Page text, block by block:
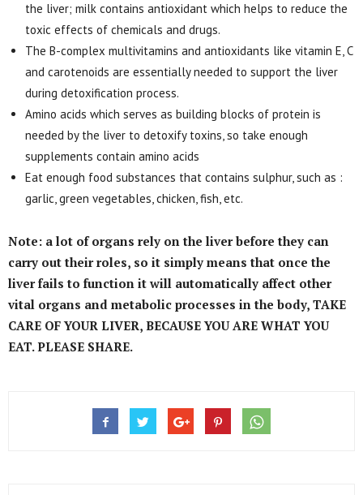
the liver; milk contains antioxidant which helps to reduce the
toxic effects of chemicals and drugs.
The B-complex multivitamins and antioxidants like vitamin E, C
and carotenoids are essentially needed to support the liver
during detoxification process.
Amino acids which serves as building blocks of protein is
needed by the liver to detoxify toxins, so take enough
supplements contain amino acids
Eat enough food substances that contains sulphur, such as :
garlic, green vegetables, chicken, fish, etc.
Note: a lot of organs rely on the liver before they can
carry out their roles, so it simply means that once the
liver fails to function it will automatically affect other
vital organs and metabolic processes in the body, TAKE
CARE OF YOUR LIVER, BECAUSE YOU ARE WHAT YOU
EAT. PLEASE SHARE.